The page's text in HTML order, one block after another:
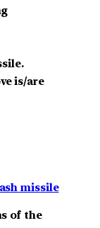
is/are
missile
of the